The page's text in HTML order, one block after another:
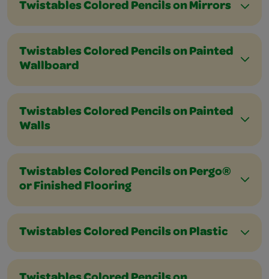
Twistables Colored Pencils on Mirrors
Twistables Colored Pencils on Painted
Wallboard
Twistables Colored Pencils on Painted
Walls
Twistables Colored Pencils on Pergo®
or Finished Flooring
Twistables Colored Pencils on Plastic